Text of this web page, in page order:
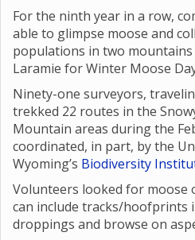
For the ninth year in a row,
able to glimpse moose and
populations in two
Laramie for Winter Moose
Ninety-one surveyors,
trekked 22 routes in the
Mountain areas during the
coordinated, in part, by the
Wyoming’s Biodiversity
Volunteers looked for moose
can include tracks/hoofprints
droppings and browse on